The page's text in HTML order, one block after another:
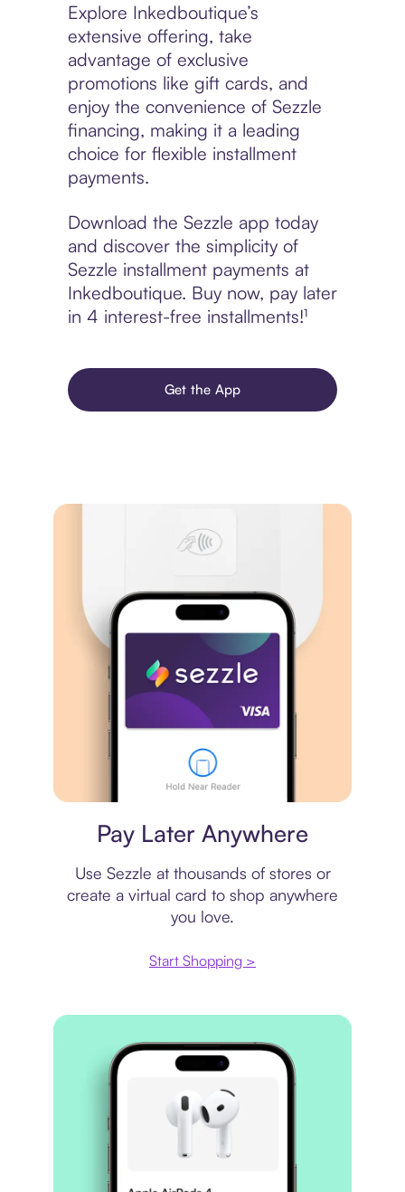
Explore Inkedboutique’s
extensive offering, take
advantage of exclusive
promotions like gift cards, and
enjoy the convenience of Sezzle
financing, making it a leading
choice for flexible installment
payments.
Download the Sezzle app today
and discover the simplicity of
Sezzle installment payments at
Inkedboutique. Buy now, pay later
in 4 interest-free installments!¹
Get the App
Pay Later Anywhere
Use Sezzle at thousands of stores or
create a virtual card to shop anywhere
you love.
Start Shopping >